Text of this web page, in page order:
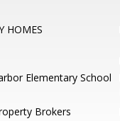
HOMES
Elementary School
Brokers